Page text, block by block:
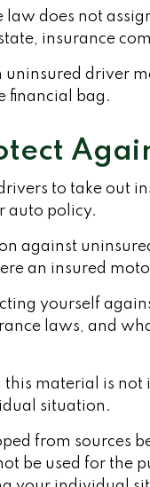
law does not
insurance
driver
financial bag.
to take out
auto policy.
against
an insured
yourself
laws, and
material is not
situation.
from
be used for the